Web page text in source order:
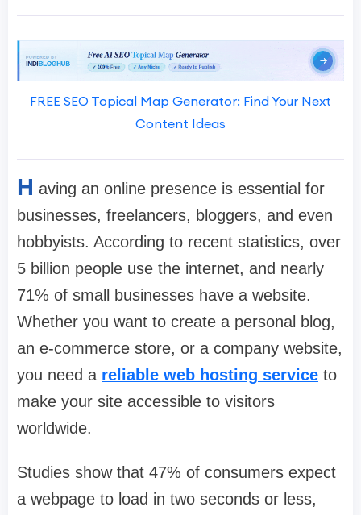
FREE SEO Topical Map Generator: Find Your Next
Content Ideas
H aving an online presence is essential for
businesses, freelancers, bloggers, and even
hobbyists. According to recent statistics, over
5 billion people use the internet, and nearly
71% of small businesses have a website.
Whether you want to create a personal blog,
an e-commerce store, or a company website,
you need a reliable web hosting service to
make your site accessible to visitors
worldwide.
Studies show that 47% of consumers expect
a webpage to load in two seconds or less,